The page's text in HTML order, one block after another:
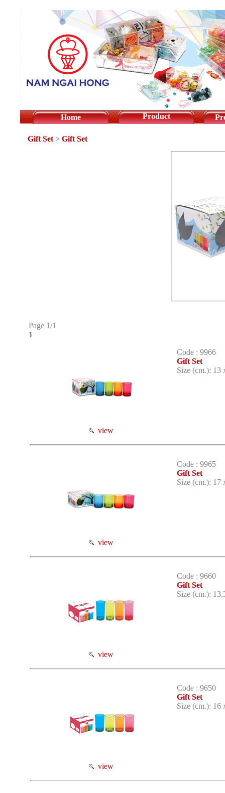
Home Product
Gift Set > Gift Set
Page 1/1
1
view
Code : 9966
Gift Set
Size (cm.): 13
view
Code : 9965
Gift Set
Size (cm.): 17
view
Code : 9660
Gift Set
Size (cm.):
view
Code : 9650
Gift Set
Size (cm.): 16